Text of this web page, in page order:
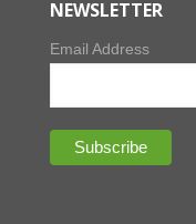
NEWSLETTER
Email Address